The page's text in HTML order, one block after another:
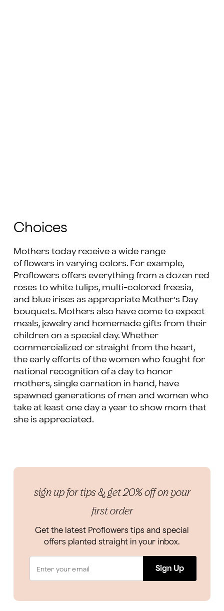
Choices
Mothers today receive a wide range
of flowers in varying colors. For example,
Proflowers offers everything from a dozen red
roses to white tulips, multi-colored freesia,
and blue irises as appropriate Mother’s Day
bouquets. Mothers also have come to expect
meals, jewelry and homemade gifts from their
children on a special day. Whether
commercialized or straight from the heart,
the early efforts of the women who fought for
national recognition of a day to honor
mothers, single carnation in hand, have
spawned generations of men and women who
take at least one day a year to show mom that
she is appreciated.
sign up for tips & get 20% off on your
first order
Get the latest Proflowers tips and special
offers planted straight in your inbox.
Sign Up